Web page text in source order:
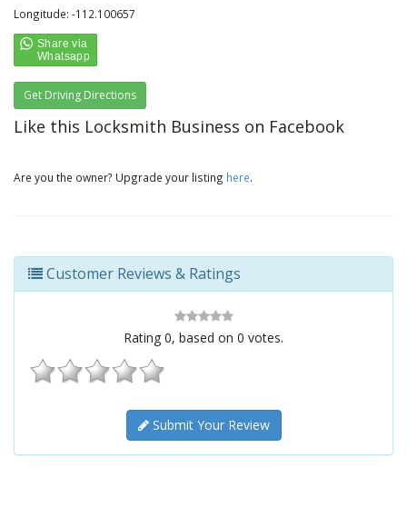
Longitude: -112.100657
Get Driving Directions
Like this Locksmith Business on Facebook
Are you the owner? Upgrade your listing here.
Customer Reviews & Ratings
Rating 0, based on 0 votes.
Submit Your Review